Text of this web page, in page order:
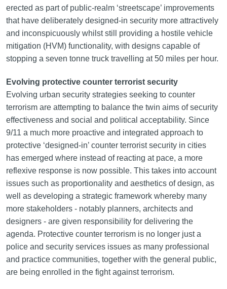
erected as part of public-realm ‘streetscape’ improvements
that have deliberately designed-in security more attractively
and inconspicuously whilst still providing a hostile vehicle
mitigation (HVM) functionality, with designs capable of
stopping a seven tonne truck travelling at 50 miles per hour.
Evolving protective counter terrorist security
Evolving urban security strategies seeking to counter
terrorism are attempting to balance the twin aims of security
effectiveness and social and political acceptability. Since
9/11 a much more proactive and integrated approach to
protective ‘designed-in’ counter terrorist security in cities
has emerged where instead of reacting at pace, a more
reflexive response is now possible. This takes into account
issues such as proportionality and aesthetics of design, as
well as developing a strategic framework whereby many
more stakeholders - notably planners, architects and
designers - are given responsibility for delivering the
agenda. Protective counter terrorism is no longer just a
police and security services issues as many professional
and practice communities, together with the general public,
are being enrolled in the fight against terrorism.